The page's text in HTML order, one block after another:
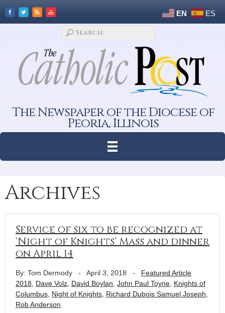
EN ES
The Newspaper of the Diocese of
Peoria, Illinois
Archives
Service of six to be recognized at
‘Night of Knights’ Mass and dinner
on April 14
By: Tom Dermody - April 3, 2018 - Featured Article
2018
Dave Volz David Boylan John Paul Toyne Knights of
Columbus Night of Knights Richard Dubois Samuel Joseph
Rob Anderson